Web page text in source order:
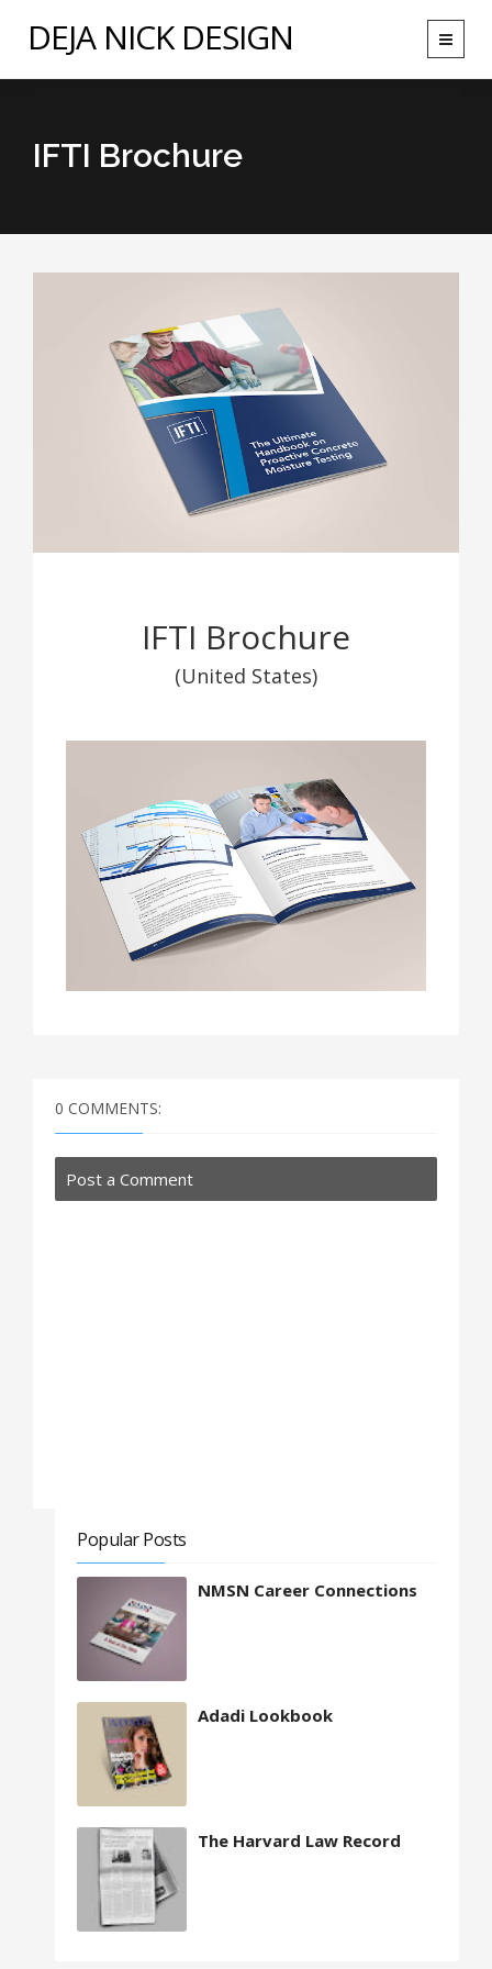
Toggle
DEJA NICK DESIGN
IFTI Brochure
IFTI Brochure
(United States)
0 COMMENTS:
Post a Comment
Popular Posts
NMSN Career Connections
Adadi Lookbook
The Harvard Law Record